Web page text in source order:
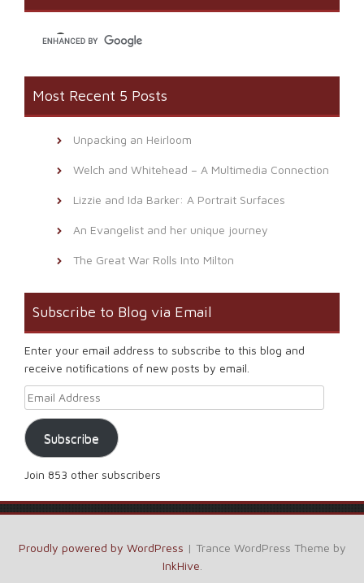
window)
Most Recent 5 Posts
Unpacking an Heirloom
Welch and Whitehead – A Multimedia Connection
Lizzie and Ida Barker: A Portrait Surfaces
An Evangelist and her unique journey
The Great War Rolls Into Milton
Subscribe to Blog via Email
Enter your email address to subscribe to this blog and
receive notifications of new posts by email.
Email Address
Subscribe
Join 853 other subscribers
Proudly powered by WordPress | Trance WordPress Theme by
InkHive